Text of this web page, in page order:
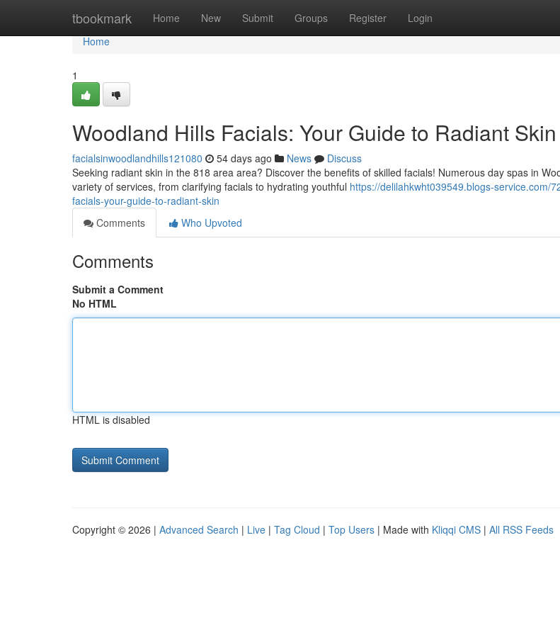
tbookmark Home New Submit Groups Register Login
Home
Home
1
Woodland Hills Facials: Your Guide to Radiant Skin
facialsinwoodlandhills121080 54 days ago News
Discuss
Seeking radiant skin in the 818 area area? Discover the benefits of skilled facials! Numerous day spas in
variety of services, from clarifying facials to hydrating youthful https://delilahkwht039549.blogs-service.com/
facials-your-guide-to-radiant-skin
Comments
Who Upvoted
Comments
Submit a Comment
No HTML
HTML is disabled
Copyright © 2026 | Advanced Search | Live | Tag Cloud | Top Users | Made with Kliqqi CMS | All RSS Feeds